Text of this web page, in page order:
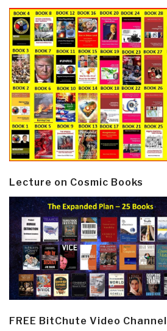
Lecture on Cosmic Books
FREE BitChute Video Channel